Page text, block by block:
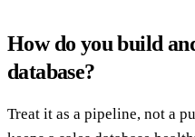
How do you build
database?
Treat it as a pipeline, not a